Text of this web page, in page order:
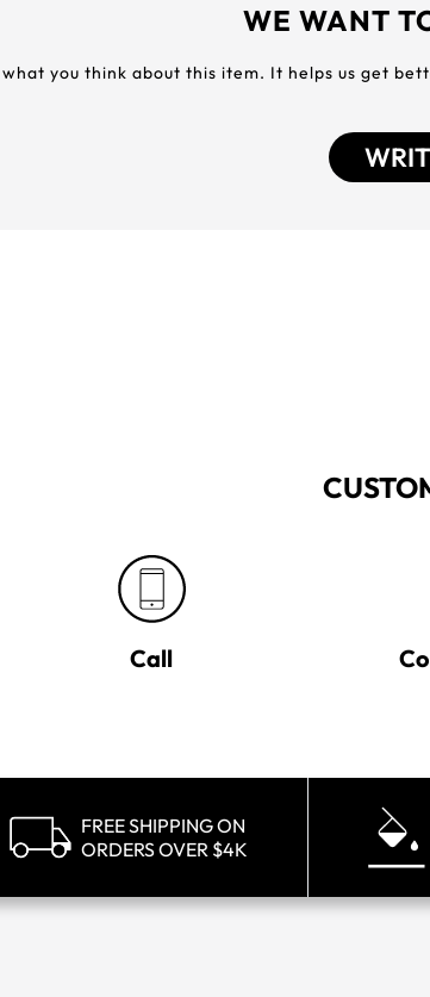
WE WANT
what you think about this item. It helps us get
Call
FREE SHIPPING ON
ORDERS OVER $4K